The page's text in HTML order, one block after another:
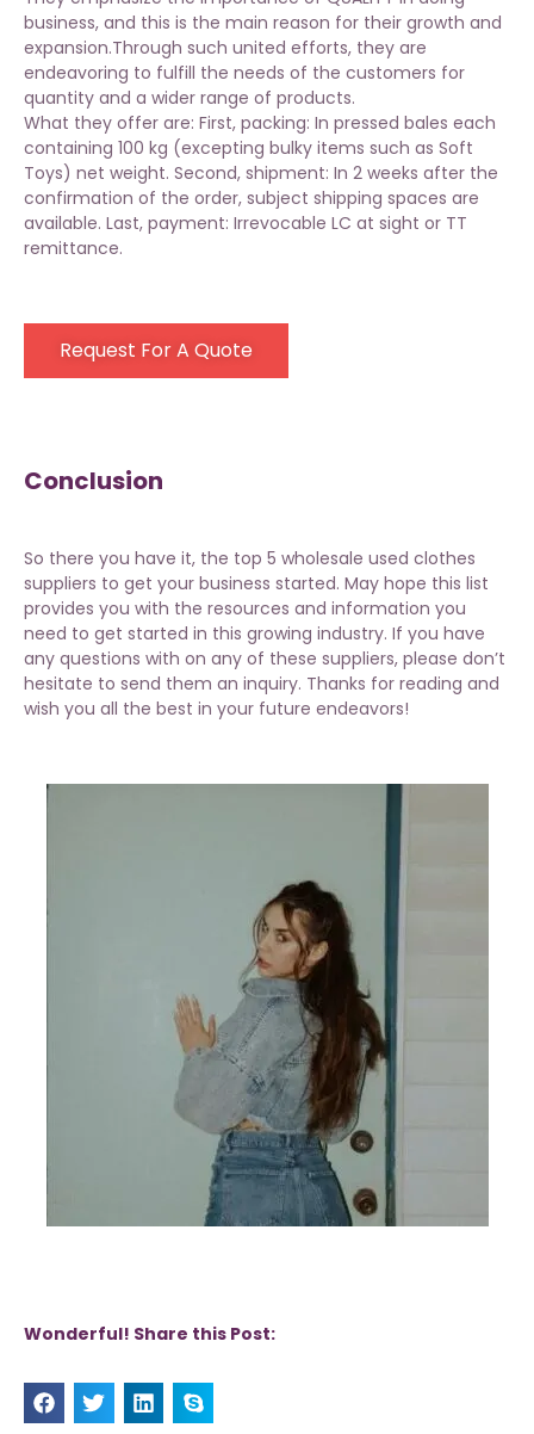
business, and this is the main reason for their growth and
expansion.Through such united efforts, they are
endeavoring to fulfill the needs of the customers for
quantity and a wider range of products.
What they offer are: First, packing: In pressed bales each
containing 100 kg (excepting bulky items such as Soft
Toys) net weight. Second, shipment: In 2 weeks after the
confirmation of the order, subject shipping spaces are
available. Last, payment: Irrevocable LC at sight or TT
remittance.
Request For A Quote
Conclusion
So there you have it, the top 5 wholesale used clothes
suppliers to get your business started. May hope this list
provides you with the resources and information you
need to get started in this growing industry. If you have
any questions with on any of these suppliers, please don’t
hesitate to send them an inquiry. Thanks for reading and
wish you all the best in your future endeavors!
Wonderful! Share this Post: